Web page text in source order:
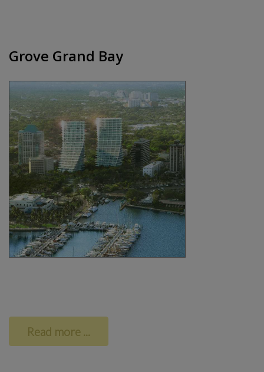
Grove Grand Bay
Read more ...